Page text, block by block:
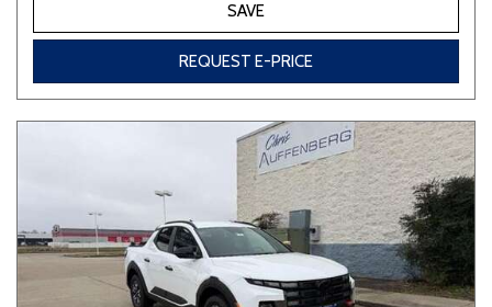
SAVE
REQUEST E-PRICE